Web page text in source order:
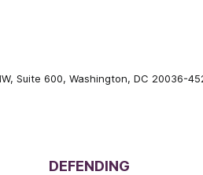
Suite 600, Washington, DC 20036-
DEFENDING